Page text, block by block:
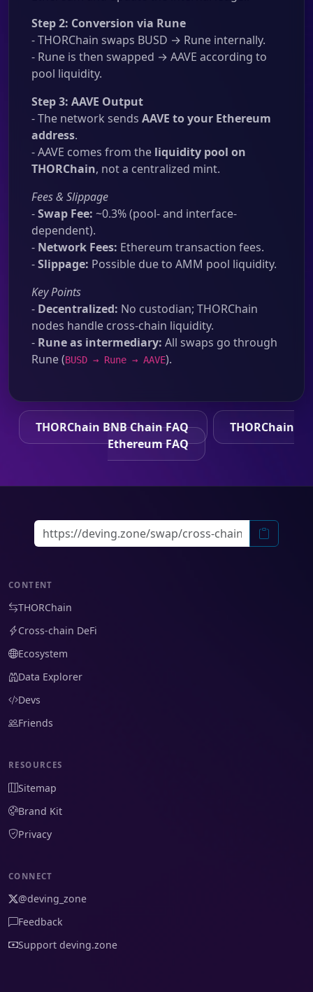
Step 2: Conversion via Rune
- THORChain swaps BUSD → Rune internally.
- Rune is then swapped → AAVE according to
pool liquidity.
Step 3: AAVE Output
- The network sends AAVE to your Ethereum
address.
- AAVE comes from the liquidity pool on
THORChain, not a centralized mint.
Fees & Slippage
-Swap Fee: ~0.3% (pool- and interface-
dependent).
- Network Fees: Ethereum transaction fees.
-Slippage: Possible due to AMM pool liquidity.
Key Points
- Decentralized: No custodian; THORChain
nodes handle cross-chain liquidity.
- Rune as intermediary: All swaps go through
Rune (BUSD → Rune → AAVE).
THORChain BNB Chain FAQ
THORChain
Ethereum FAQ
CONTENT
THORChain
Cross-chain DeFi
Ecosystem
Data Explorer
Devs
Friends
RESOURCES
Sitemap
Brand Kit
Privacy
CONNECT
@deving_zone
Feedback
Support deving.zone